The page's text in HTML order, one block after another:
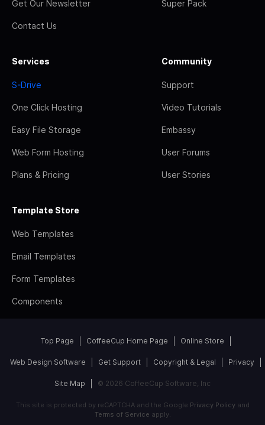
Get Our Newsletter
Contact Us
Super Pack
Services
S-Drive
One Click Hosting
Easy File Storage
Web Form Hosting
Plans & Pricing
Community
Support
Video Tutorials
Embassy
User Forums
User Stories
Template Store
Web Templates
Email Templates
Form Templates
Components
Top Page CoffeeCup Home Page Online Store
Web Design Software Get Support Copyright & Legal Privacy
Site Map © 2026 CoffeeCup Software, Inc
This site is protected by reCAPTCHA and the Google Privacy Policyand
Terms of Service apply.